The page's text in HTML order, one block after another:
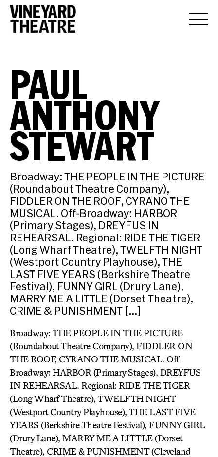
PAUL
ANTHONY
STEWART
Broadway: THE PEOPLE IN THE PICTURE
(Roundabout Theatre Company),
FIDDLER ON THE ROOF, CYRANO THE
MUSICAL. Off-Broadway: HARBOR
(Primary Stages), DREYFUS IN
REHEARSAL. Regional: RIDE THE TIGER
(Long Wharf Theatre), TWELFTH NIGHT
(Westport Country Playhouse), THE
LAST FIVE YEARS (Berkshire Theatre
Festival), FUNNY GIRL (Drury Lane),
MARRY ME A LITTLE (Dorset Theatre),
CRIME & PUNISHMENT […]
Broadway: THE PEOPLE IN THE PICTURE
(Roundabout Theatre Company), FIDDLER ON
THE ROOF, CYRANO THE MUSICAL. Off-
Broadway: HARBOR (Primary Stages), DREYFUS
IN REHEARSAL. Regional: RIDE THE TIGER
(Long Wharf Theatre), TWELFTH NIGHT
(Westport Country Playhouse), THE LAST FIVE
YEARS (Berkshire Theatre Festival), FUNNY GIRL
(Drury Lane), MARRY ME A LITTLE (Dorset
Theatre), CRIME & PUNISHMENT (Cleveland